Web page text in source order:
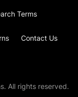
Terms
Contact Us
All rights reserved.